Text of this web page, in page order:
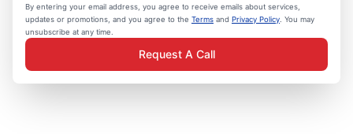
By entering your email address, you agree to receive emails about services,
updates or promotions, and you agree to the Terms and Privacy Policy . You may
unsubscribe at any time.
Request A Call